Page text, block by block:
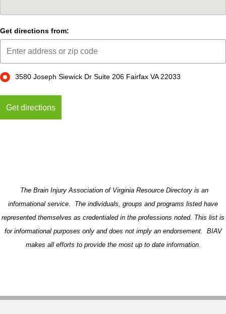
Get directions from:
3580 Joseph Siewick Dr Suite 206 Fairfax VA 22033
The Brain Injury Association of Virginia Resource Directory is an
informational service. The individuals, groups and programs listed have
represented themselves as credentialed in the professions noted. This list is
for informational purposes only and does not imply an endorsement. BIAV
makes all efforts to provide the most up to date information.